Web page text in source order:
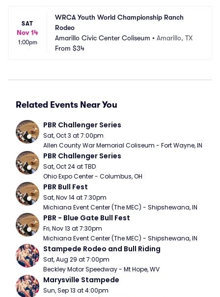
SAT
Nov 14
1:00pm
WRCA Youth World Championship Ranch
Rodeo
Amarillo Civic Center Coliseum • Amarillo, TX
From $34
Related Events Near You
PBR Challenger Series
Sat, Oct 3 at 7:00pm
Allen County War Memorial Coliseum - Fort Wayne, IN
PBR Challenger Series
Sat, Oct 24 at TBD
Ohio Expo Center - Columbus, OH
PBR Bull Fest
Sat, Nov 14 at 7:30pm
Michiana Event Center (The MEC) - Shipshewana, IN
PBR - Blue Gate Bull Fest
Fri, Nov 13 at 7:30pm
Michiana Event Center (The MEC) - Shipshewana, IN
Stampede Rodeo and Bull Riding
Sat, Aug 29 at 7:00pm
Beckley Motor Speedway - Mt Hope, WV
Marysville Stampede
Sun, Sep 13 at 4:00pm